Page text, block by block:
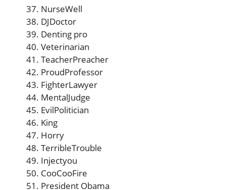
NurseWell
DJDoctor
Denting pro
Veterinarian
TeacherPreacher
ProudProfessor
FighterLawyer
MentalJudge
EvilPolitician
King
Horry
TerribleTrouble
Injectyou
CooCooFire
President Obama